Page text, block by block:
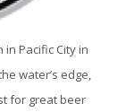
Pacific City in
water’s edge,
for great beer